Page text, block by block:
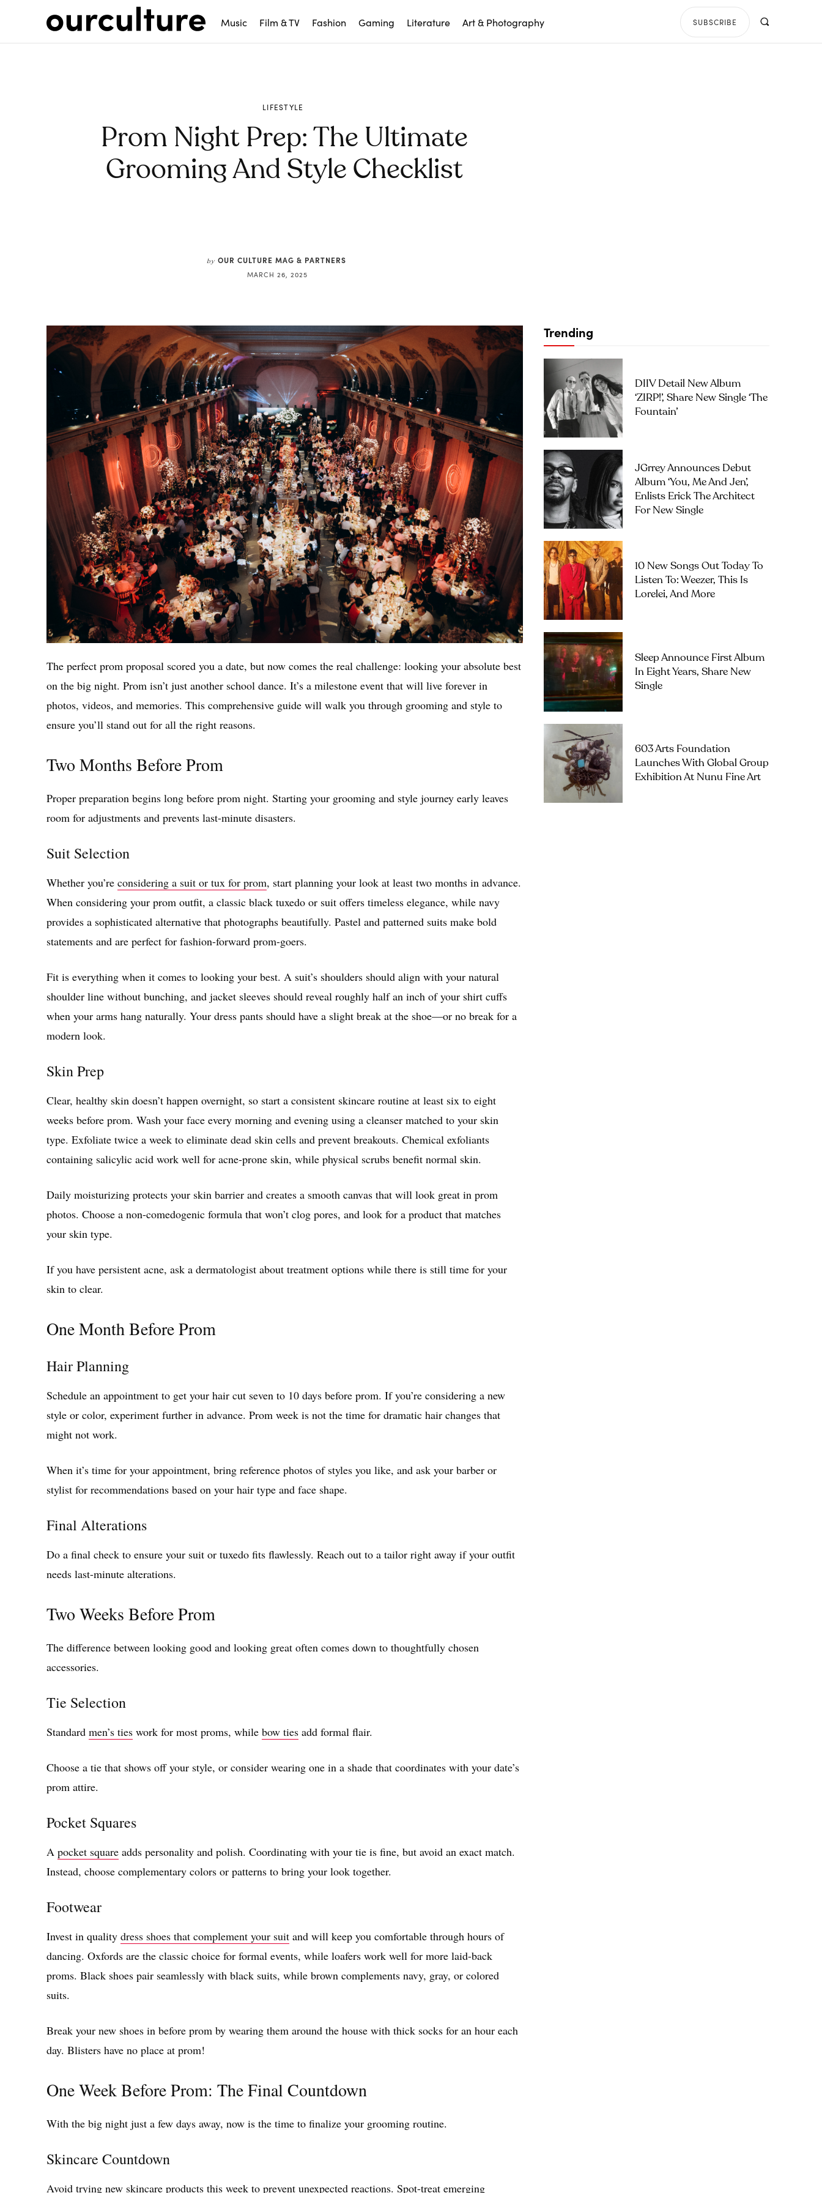
Music Film & TV Fashion Gaming Literature Art & Photography SUBSCRIBE
LIFESTYLE
Prom Night Prep: The Ultimate
Grooming And Style Checklist
by OUR CULTURE MAG & PARTNERS
MARCH 26, 2025
The perfect prom proposal scored you a date, but now comes the real challenge: looking your absolute best
on the big night. Prom isn’t just another school dance. It’s a milestone event that will live forever in
photos, videos, and memories. This comprehensive guide will walk you through grooming and style to
ensure you’ll stand out for all the right reasons.
Two Months Before Prom
Proper preparation begins long before prom night. Starting your grooming and style journey early leaves
room for adjustments and prevents last-minute disasters.
Suit Selection
Whether you’re considering a suit or tux for prom, start planning your look at least two months in advance.
When considering your prom outfit, a classic black tuxedo or suit offers timeless elegance, while navy
provides a sophisticated alternative that photographs beautifully. Pastel and patterned suits make bold
statements and are perfect for fashion-forward prom-goers.
Fit is everything when it comes to looking your best. A suit’s shoulders should align with your natural
shoulder line without bunching, and jacket sleeves should reveal roughly half an inch of your shirt cuffs
when your arms hang naturally. Your dress pants should have a slight break at the shoe—or no break for a
modern look.
Skin Prep
Clear, healthy skin doesn’t happen overnight, so start a consistent skincare routine at least six to eight
weeks before prom. Wash your face every morning and evening using a cleanser matched to your skin
type. Exfoliate twice a week to eliminate dead skin cells and prevent breakouts. Chemical exfoliants
containing salicylic acid work well for acne-prone skin, while physical scrubs benefit normal skin.
Daily moisturizing protects your skin barrier and creates a smooth canvas that will look great in prom
photos. Choose a non-comedogenic formula that won’t clog pores, and look for a product that matches
your skin type.
If you have persistent acne, ask a dermatologist about treatment options while there is still time for your
skin to clear.
One Month Before Prom
Hair Planning
Schedule an appointment to get your hair cut seven to 10 days before prom. If you’re considering a new
style or color, experiment further in advance. Prom week is not the time for dramatic hair changes that
might not work.
When it’s time for your appointment, bring reference photos of styles you like, and ask your barber or
stylist for recommendations based on your hair type and face shape.
Final Alterations
Do a final check to ensure your suit or tuxedo fits flawlessly. Reach out to a tailor right away if your outfit
needs last-minute alterations.
Two Weeks Before Prom
The difference between looking good and looking great often comes down to thoughtfully chosen
accessories.
Tie Selection
Standard men’s ties work for most proms, while bow ties add formal flair.
Choose a tie that shows off your style, or consider wearing one in a shade that coordinates with your date’s
prom attire.
Pocket Squares
A pocket square adds personality and polish. Coordinating with your tie is fine, but avoid an exact match.
Instead, choose complementary colors or patterns to bring your look together.
Footwear
Invest in quality dress shoes that complement your suit and will keep you comfortable through hours of
dancing. Oxfords are the classic choice for formal events, while loafers work well for more laid-back
proms. Black shoes pair seamlessly with black suits, while brown complements navy, gray, or colored
suits.
Break your new shoes in before prom by wearing them around the house with thick socks for an hour each
day. Blisters have no place at prom!
One Week Before Prom: The Final Countdown
With the big night just a few days away, now is the time to finalize your grooming routine.
Skincare Countdown
Avoid trying new skincare products this week to prevent unexpected reactions. Spot-treat emerging
Trending
DIIV Detail New Album
‘ZIRP!’, Share New Single ‘The
Fountain’
JGrrey Announces Debut
Album ‘you, Me And Jen’,
Enlists Erick The Architect
For New Single
10 New Songs Out Today To
Listen To: Weezer, This Is
Lorelei, And More
Sleep Announce First Album
In Eight Years, Share New
Single
603 Arts Foundation
Launches With Global Group
Exhibition At Nunu Fine Art